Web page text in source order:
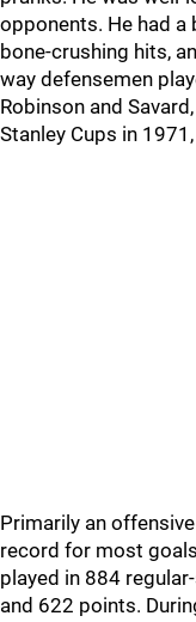
opponents. He had
bone-crushing hits,
way defensemen
Robinson and
Stanley Cups in
Primarily an
record for most
played in 884
and 622 points.